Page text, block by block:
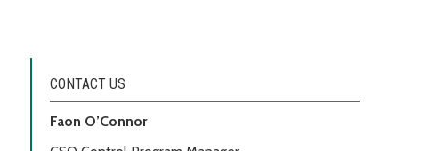
CONTACT US
Faon O’Connor